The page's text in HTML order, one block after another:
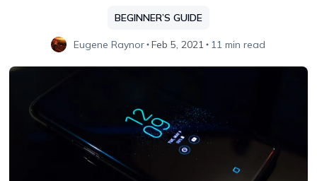
BEGINNER’S GUIDE
Eugene Raynor Feb 5, 2021 11 min read